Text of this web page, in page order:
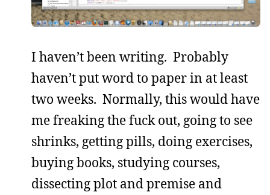
I haven’t been writing. Probably
haven’t put word to paper in at least
two weeks. Normally, this would have
me freaking the fuck out, going to see
shrinks, getting pills, doing exercises,
buying books, studying courses,
dissecting plot and premise and